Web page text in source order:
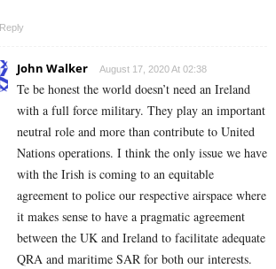
Reply
John Walker August 17, 2020 At 02:38
Te be honest the world doesn’t need an Ireland
with a full force military. They play an important
neutral role and more than contribute to United
Nations operations. I think the only issue we have
with the Irish is coming to an equitable
agreement to police our respective airspace where
it makes sense to have a pragmatic agreement
between the UK and Ireland to facilitate adequate
QRA and maritime SAR for both our interests.